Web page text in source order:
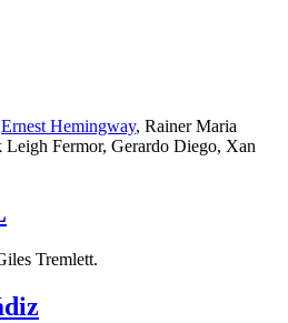
Ernest Hemingway, Rainer Maria
Leigh Fermor, Gerardo Diego, Xan
Tremlett.